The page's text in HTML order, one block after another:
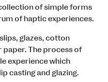
of simple forms
of haptic experiences.
glazes, cotton
The process of
experience which
casting and glazing.